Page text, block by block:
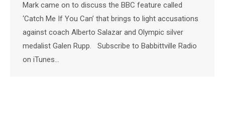
Mark came on to discuss the BBC feature called
‘Catch Me If You Can’ that brings to light accusations
against coach Alberto Salazar and Olympic silver
medalist Galen Rupp. Subscribe to Babbittville Radio
on iTunes…